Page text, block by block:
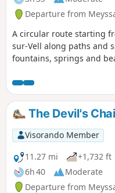
Departure from
A circular route starting
sur-Vell along paths and
fountains, springs and
The Devil's
Visorando Member
11.27 mi
+1,732 ft
6h 40
Moderate
Departure from